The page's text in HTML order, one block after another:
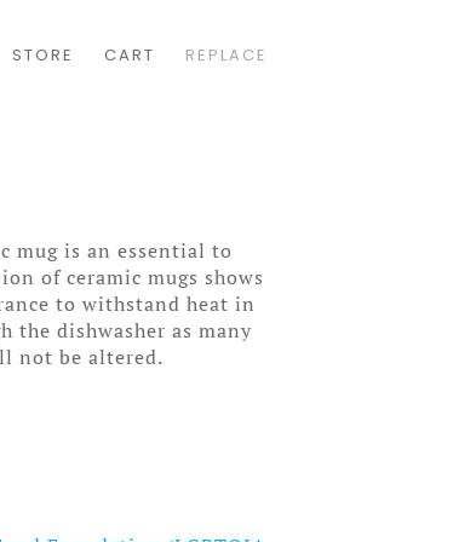
STORE CART REPLACE
mug is an essential to
of ceramic mugs shows
to withstand heat in
the dishwasher as many
not be altered.